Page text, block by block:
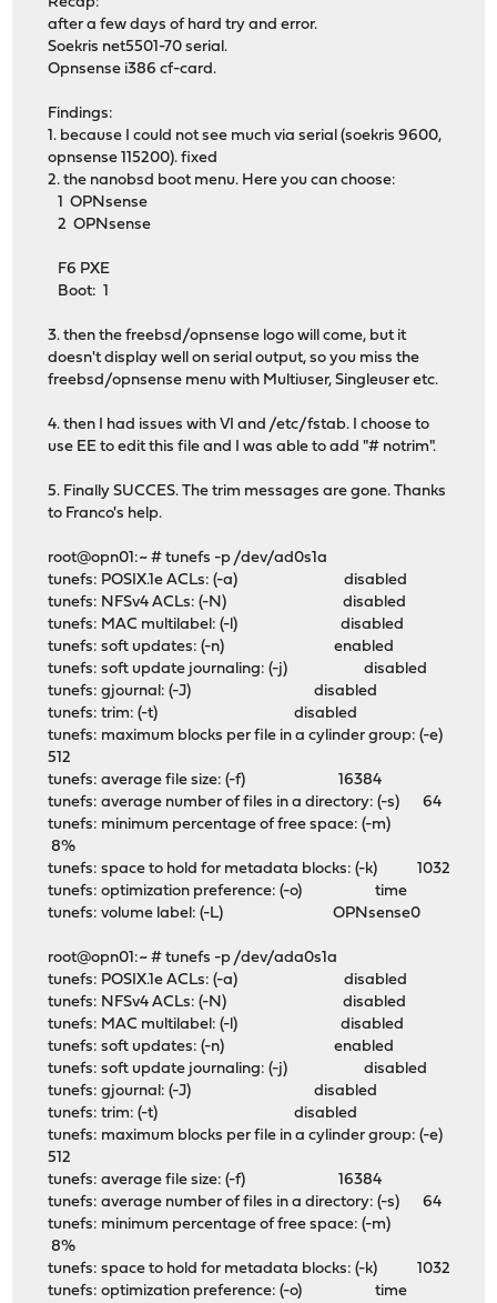
after a few days of hard try and error.
Soekris net5501-70 serial.
Opnsense i386 cf-card.
Findings:
1. because I could not see much via serial (soekris 9600,
opnsense 115200). fixed
2. the nanobsd boot menu. Here you can choose:
1 OPNsense
2 OPNsense
F6 PXE
Boot: 1
3. then the freebsd/opnsense logo will come, but it
doesn't display well on serial output, so you miss the
freebsd/opnsense menu with Multiuser, Singleuser etc.
4. then I had issues with VI and /etc/fstab. I choose to
use EE to edit this file and I was able to add "# notrim".
5. Finally SUCCES. The trim messages are gone. Thanks
to Franco's help.
root@opn01:~ # tunefs -p /dev/ad0s1a
tunefs: POSIX.1e ACLs: (-a) disabled
tunefs: NFSv4 ACLs: (-N) disabled
tunefs: MAC multilabel: (-l) disabled
tunefs: soft updates: (-n) enabled
tunefs: soft update journaling: (-j) disabled
tunefs: gjournal: (-J) disabled
tunefs: trim: (-t) disabled
tunefs: maximum blocks per file in a cylinder group: (-e)
512
tunefs: average file size: (-f) 16384
tunefs: average number of files in a directory: (-s) 64
tunefs: minimum percentage of free space: (-m)
8%
tunefs: space to hold for metadata blocks: (-k) 1032
tunefs: optimization preference: (-o) time
tunefs: volume label: (-L) OPNsense0
root@opn01:~ # tunefs -p /dev/ada0s1a
tunefs: POSIX.1e ACLs: (-a) disabled
tunefs: NFSv4 ACLs: (-N) disabled
tunefs: MAC multilabel: (-l) disabled
tunefs: soft updates: (-n) enabled
tunefs: soft update journaling: (-j) disabled
tunefs: gjournal: (-J) disabled
tunefs: trim: (-t) disabled
tunefs: maximum blocks per file in a cylinder group: (-e)
512
tunefs: average file size: (-f) 16384
tunefs: average number of files in a directory: (-s) 64
tunefs: minimum percentage of free space: (-m)
8%
tunefs: space to hold for metadata blocks: (-k) 1032
tunefs: optimization preference: (-o) time